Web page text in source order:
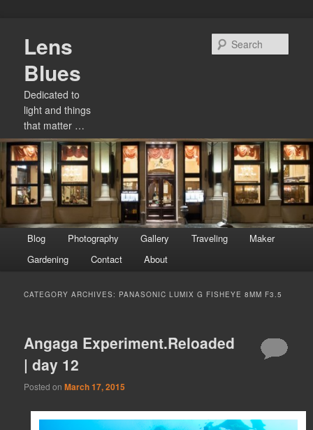
primary
content
secondary
content
Lens
Blues
Dedicated to
light and things
that matter …
menu
Blog Photography Gallery Traveling
Maker
Gardening
Contact About
CATEGORY ARCHIVES: PANASONIC LUMIX G FISHEYE 8MM F3.5
Angaga Experiment.Reloaded
| day 12
Posted onMarch 17, 2015